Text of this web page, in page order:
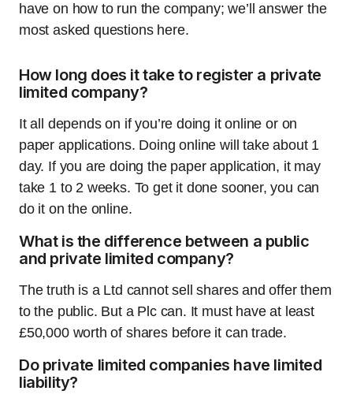
have on how to run the company; we’ll answer the
most asked questions here.
How long does it take to register a private
limited company?
It all depends on if you’re doing it online or on
paper applications. Doing online will take about 1
day. If you are doing the paper application, it may
take 1 to 2 weeks. To get it done sooner, you can
do it on the online.
What is the difference between a public
and private limited company?
The truth is a Ltd cannot sell shares and offer them
to the public. But a Plc can. It must have at least
£50,000 worth of shares before it can trade.
Do private limited companies have limited
liability?